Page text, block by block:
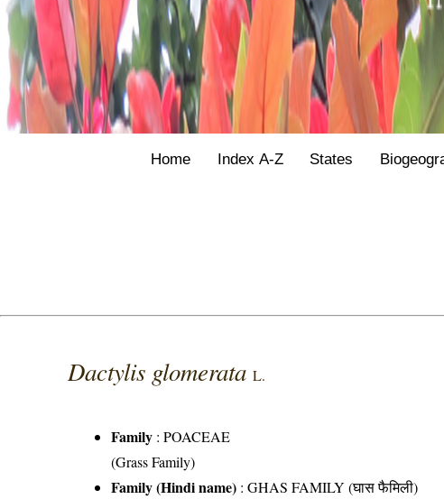
Home Index A-Z States
Dactylis glomerataL.
Family :POACEAE
(Grass Family)
Family (Hindi name) : GHAS FAMILY (घास फैमिली)